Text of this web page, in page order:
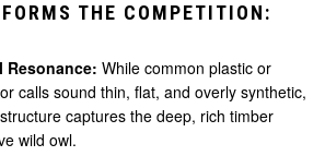
THE COMPETITION:
Resonance: While common plastic or
calls sound thin, flat, and overly synthetic,
captures the deep, rich timber
wild owl.